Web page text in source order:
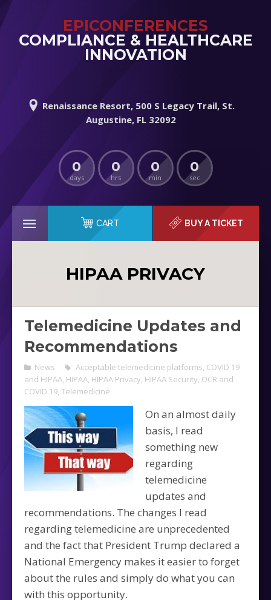
EPICONFERENCES
COMPLIANCE & HEALTHCARE
INNOVATION
Renaissance Resort, 500 S Legacy Trail, St.
Augustine, FL 32092
0
days
0
hrs
0
min
0
sec
BUY A TICKET
CART
HIPAA PRIVACY
Telemedicine Updates and
Recommendations
News Acceptable telemedicine platforms, COVID 19
and HIPAA, HIPAA, HIPAA Privacy, HIPAA Security, OCR and
COVID 19, Telemedicine
On an almost daily
basis, I read
something new
regarding
telemedicine
updates and
recommendations. The changes I read
regarding telemedicine are unprecedented
and the fact that President Trump declared a
National Emergency makes it easier to forget
about the rules and simply do what you can
with this opportunity.